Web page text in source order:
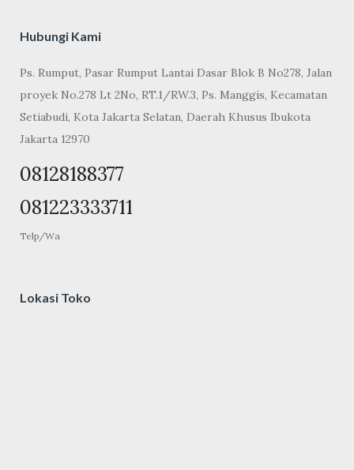
Hubungi Kami
Ps. Rumput, Pasar Rumput Lantai Dasar Blok B No278, Jalan
proyek No.278 Lt 2No, RT.1/RW.3, Ps. Manggis, Kecamatan
Setiabudi, Kota Jakarta Selatan, Daerah Khusus Ibukota
Jakarta 12970
08128188377
081223333711
Telp/Wa
Lokasi Toko